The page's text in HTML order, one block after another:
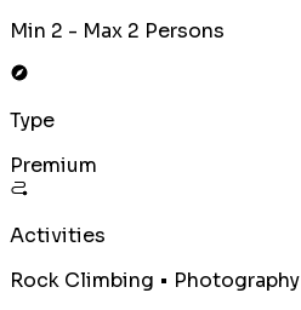
Min 2 - Max 2 Persons
Type
Premium
Activities
Rock Climbing • Photography